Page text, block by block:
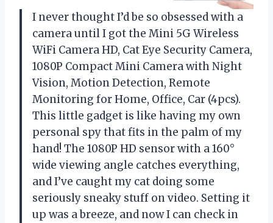
I never thought I’d be so obsessed with a
camera until I got the Mini 5G Wireless
WiFi Camera HD, Cat Eye Security Camera,
1080P Compact Mini Camera with Night
Vision, Motion Detection, Remote
Monitoring for Home, Office, Car (4pcs).
This little gadget is like having my own
personal spy that fits in the palm of my
hand! The 1080P HD sensor with a 160°
wide viewing angle catches everything,
and I’ve caught my cat doing some
seriously sneaky stuff on video. Setting it
up was a breeze, and now I can check in